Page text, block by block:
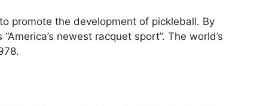
promote the development of pickleball. By
newest racquet sport”. The world’s